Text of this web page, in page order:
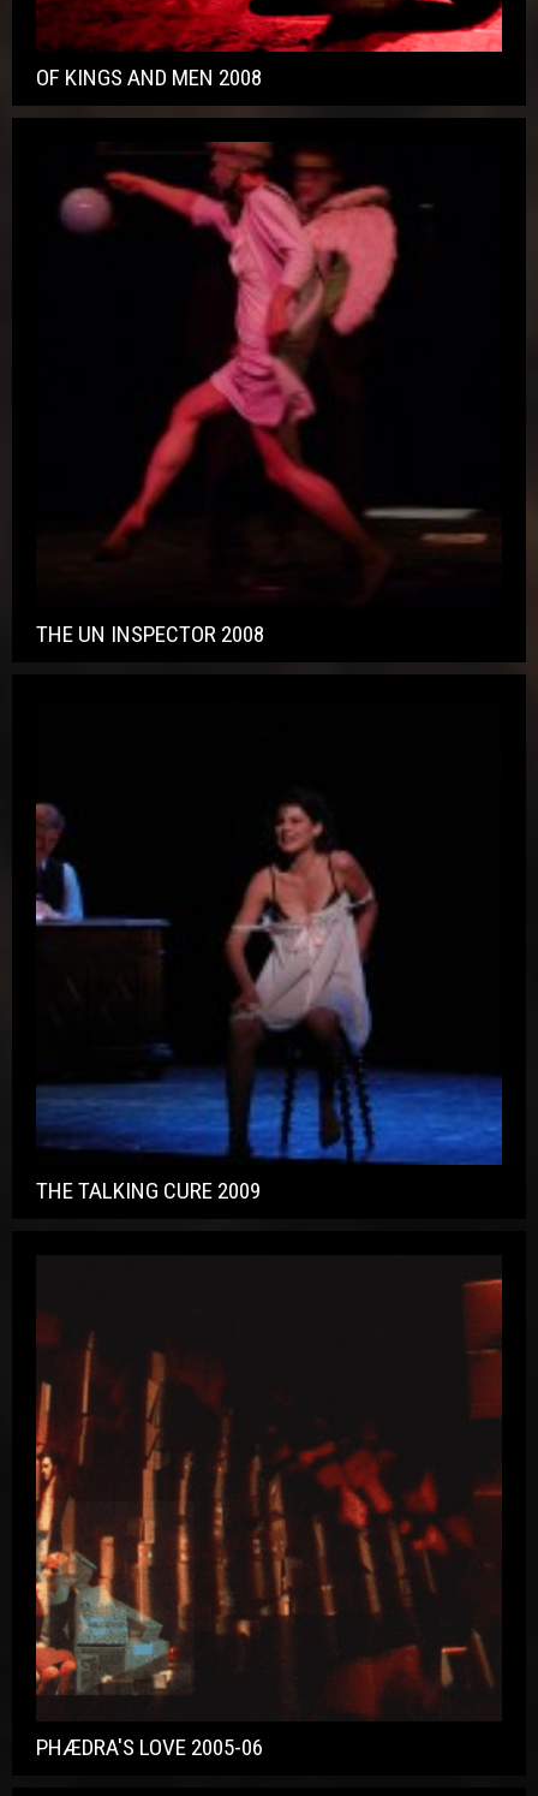
OF KINGS AND MEN 2008
THE UN INSPECTOR 2008
THE TALKING CURE 2009
PHÆDRA'S LOVE 2005-06